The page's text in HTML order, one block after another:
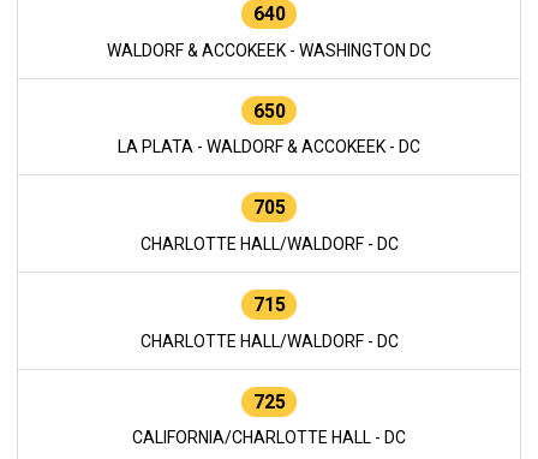
640
WALDORF & ACCOKEEK - WASHINGTON DC
650
LA PLATA - WALDORF & ACCOKEEK - DC
705
CHARLOTTE HALL/WALDORF - DC
715
CHARLOTTE HALL/WALDORF - DC
725
CALIFORNIA/CHARLOTTE HALL - DC